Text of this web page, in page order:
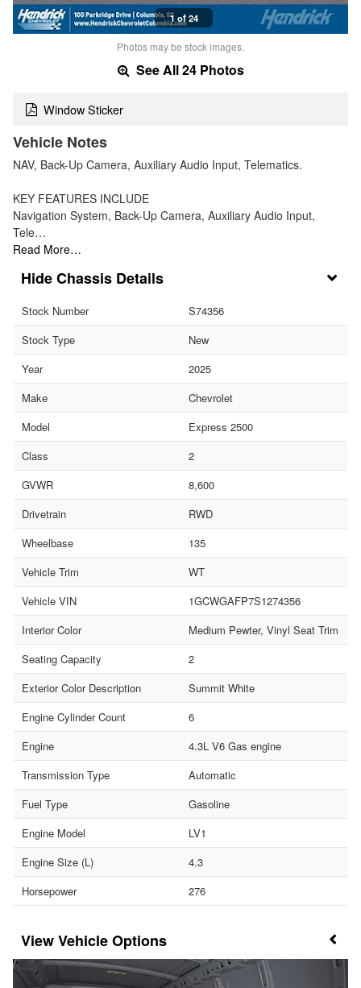
1 of 24
Photos may be stock images.
See All 24 Photos
Window Sticker
Vehicle Notes
NAV, Back-Up Camera, Auxiliary Audio Input, Telematics.
KEY FEATURES INCLUDE
Navigation System, Back-Up Camera, Auxiliary Audio Input,
Tele…
Read More…
Chassis Details
Stock Number
S74356
Stock Type
New
Year
2025
Make
Chevrolet
Model
Express 2500
Class
2
GVWR
8,600
Drivetrain
RWD
Wheelbase
135
Vehicle Trim
WT
Vehicle VIN
1GCWGAFP7S1274356
Interior Color
Medium Pewter, Vinyl Seat Trim
Seating Capacity
2
Exterior Color Description
Summit White
Engine Cylinder Count
6
Engine
4.3L V6 Gas engine
Transmission Type
Automatic
Fuel Type
Gasoline
Engine Model
LV1
Engine Size (L)
4.3
Horsepower
276
Vehicle Options